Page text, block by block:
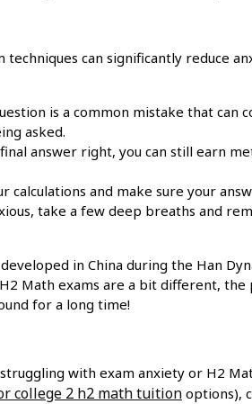
can significantly reduce
is a common mistake that can
asked.
answer right, you can still earn
calculations and make sure your
take a few deep breaths and
in China during the Han
Math exams are a bit different, the
for a long time!
with exam anxiety or H2
college 2 h2 math tuition options),